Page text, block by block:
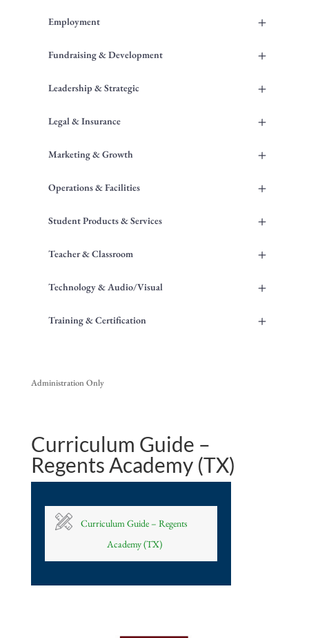
+
Employment
+
Fundraising & Development
+
Leadership & Strategic
+
Legal & Insurance
+
Marketing & Growth
+
Operations & Facilities
+
Student Products & Services
+
Teacher & Classroom
+
Technology & Audio/Visual
+
Training & Certification
Administration Only
Curriculum Guide –
Regents Academy (TX)
Curriculum Guide – Regents
Academy (TX)